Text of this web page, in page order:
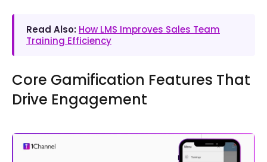
Read Also: How LMS Improves Sales Team
Training Efficiency
Core Gamification Features That
Drive Engagement